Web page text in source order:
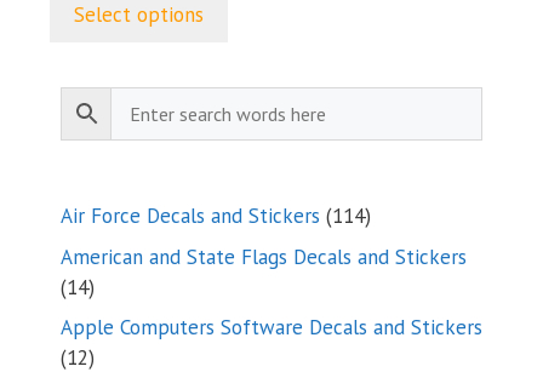
Select options
Air Force Decals and Stickers 114114
products
American and State Flags Decals and Stickers
1414
products
Apple Computers Software Decals and Stickers
1212